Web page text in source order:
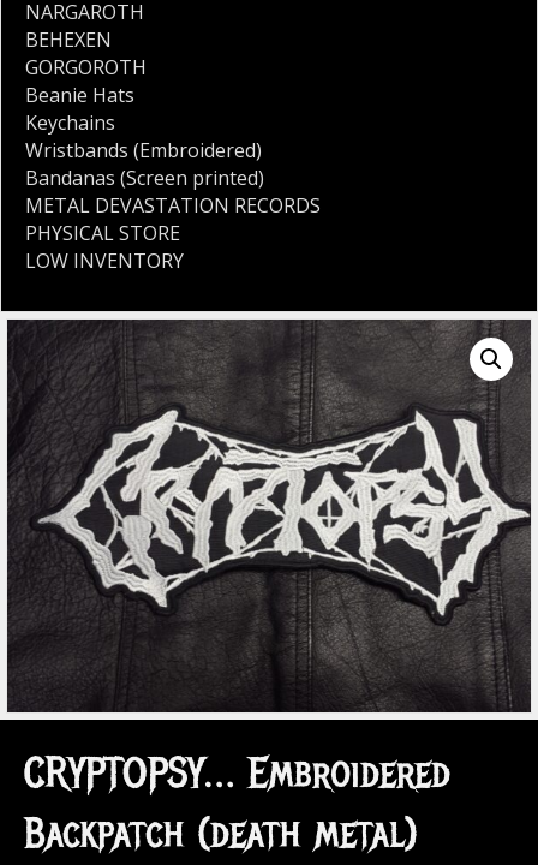
CRYPTOPSY… Embroidered
Backpatch (death metal)
NARGAROTH
BEHEXEN
GORGOROTH
Beanie Hats
Keychains
Wristbands (Embroidered)
Bandanas (Screen printed)
METAL DEVASTATION RECORDS
PHYSICAL STORE
LOW INVENTORY